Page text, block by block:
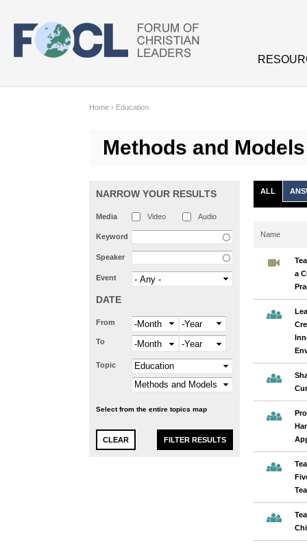
Home › Education
Methods and Models
NARROW YOUR RESULTS
Media Video Audio
Keyword
Speaker
Event
DATE
From Month Year
To Month Year
Topic
Select from the entire topics map
ALL
Name
a